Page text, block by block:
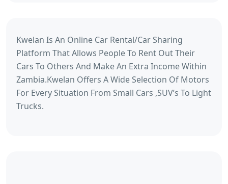
Kwelan Is An Online Car Rental/Car Sharing
Platform That Allows People To Rent Out Their
Cars To Others And Make An Extra Income Within
Zambia.Kwelan Offers A Wide Selection Of Motors
For Every Situation From Small Cars ,SUV’s To Light
Trucks.